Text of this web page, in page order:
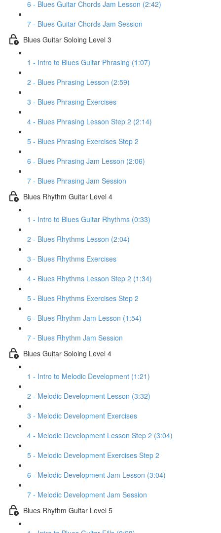
6 - Blues Guitar Chords Jam Lesson (2:42)
7 - Blues Guitar Chords Jam Session
Blues Guitar Soloing Level 3
1 - Intro to Blues Guitar Phrasing (1:07)
2 - Blues Phrasing Lesson (2:59)
3 - Blues Phrasing Exercises
4 - Blues Phrasing Lesson Step 2 (2:14)
5 - Blues Phrasing Exercises Step 2
6 - Blues Phrasing Jam Lesson (2:06)
7 - Blues Phrasing Jam Session
Blues Rhythm Guitar Level 4
1 - Intro to Blues Guitar Rhythms (0:33)
2 - Blues Rhythms Lesson (2:04)
3 - Blues Rhythms Exercises
4 - Blues Rhythms Lesson Step 2 (1:34)
5 - Blues Rhythms Exercises Step 2
6 - Blues Rhythm Jam Lesson (1:54)
7 - Blues Rhythm Jam Session
Blues Guitar Soloing Level 4
1 - Intro to Melodic Development (1:21)
2 - Melodic Development Lesson (3:32)
3 - Melodic Development Exercises
4 - Melodic Development Lesson Step 2 (3:04)
5 - Melodic Development Exercises Step 2
6 - Melodic Development Jam Lesson (3:04)
7 - Melodic Development Jam Session
Blues Rhythm Guitar Level 5